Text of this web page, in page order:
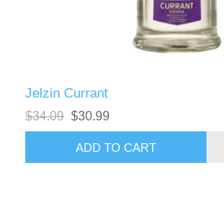
Jelzin Currant
$34.09 $30.99